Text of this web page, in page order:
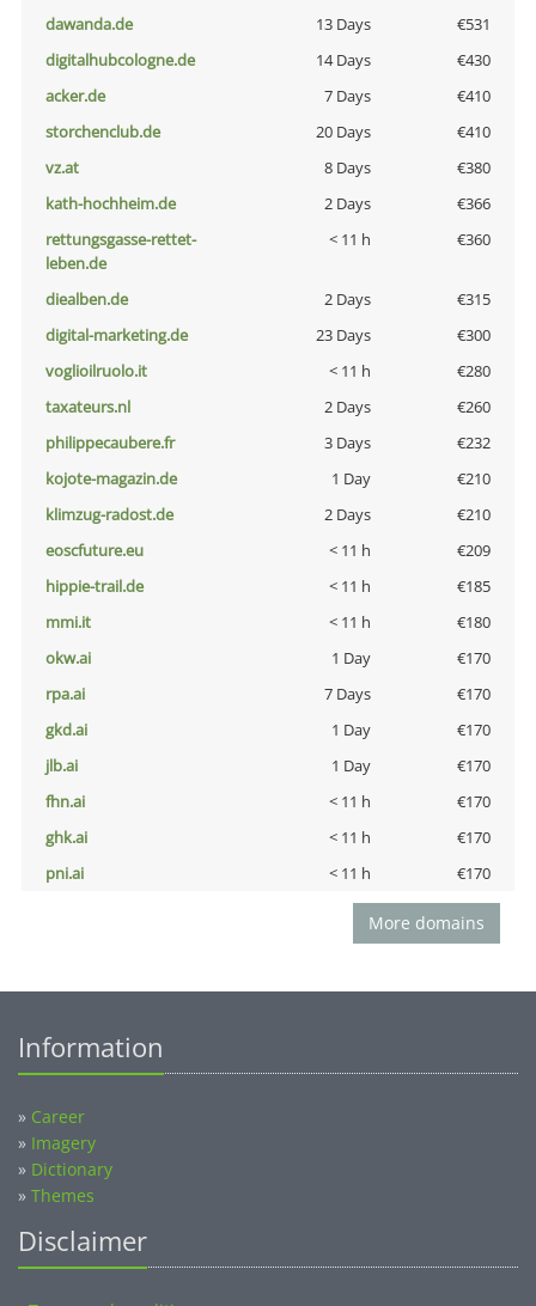
dawanda.de
13 Days
€531
digitalhubcologne.de
14 Days
€430
acker.de
7 Days
€410
storchenclub.de
20 Days
€410
vz.at
8 Days
€380
kath-hochheim.de
2 Days
€366
rettungsgasse-rettet-
leben.de
< 11 h €360
diealben.de 2 Days
€315
digital-marketing.de
23 Days
€300
voglioilruolo.it
< 11 h
€280
taxateurs.nl
2 Days
€260
philippecaubere.fr
3 Days
€232
kojote-magazin.de
1 Day
€210
klimzug-radost.de
2 Days
€210
eoscfuture.eu
< 11 h
€209
hippie-trail.de
< 11 h
€185
mmi.it
< 11 h
€180
okw.ai
1 Day
€170
rpa.ai
7 Days
€170
gkd.ai
1 Day
€170
jlb.ai
1 Day
€170
fhn.ai
< 11 h
€170
ghk.ai
< 11 h
€170
pni.ai
< 11 h €170
More domains
Information
» Career
» Imagery
» Dictionary
» Themes
Disclaimer